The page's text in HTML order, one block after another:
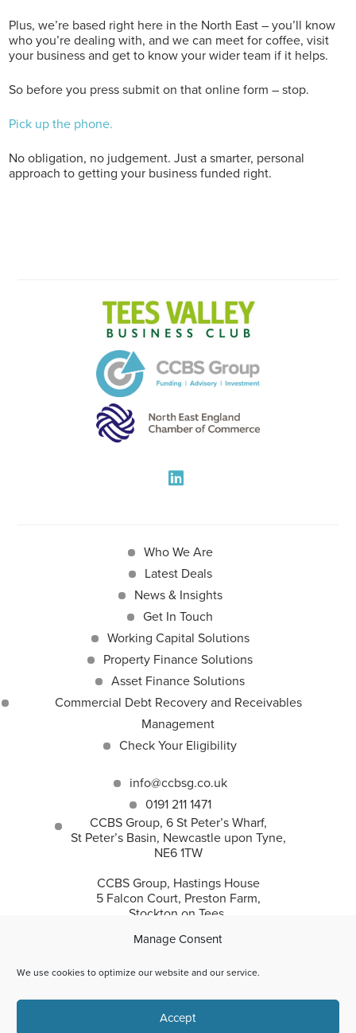
Manage Consent
We use cookies to optimize our website and our service.
Accept
Plus, we’re based right here in the North East – you’ll know
who you’re dealing with, and we can meet for coffee, visit
your business and get to know your wider team if it helps.
So before you press submit on that online form – stop.
Pick up the phone.
No obligation, no judgement. Just a smarter, personal
approach to getting your business funded right.
Who We Are
Latest Deals
News & Insights
Get In Touch
Working Capital Solutions
Property Finance Solutions
Asset Finance Solutions
Commercial Debt Recovery and Receivables
Management
Check Your Eligibility
info@ccbsg.co.uk
0191 211 1471
CCBS Group, 6 St Peter’s Wharf,
St Peter’s Basin, Newcastle upon Tyne,
NE6 1TW
CCBS Group, Hastings House
5 Falcon Court, Preston Farm,
Stockton on Tees,
CCBS Group incorporates Corporate and Commercial
Business Solutions Ltd and CC Recovery Solutions Ltd.